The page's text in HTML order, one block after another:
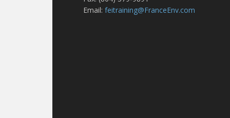
Email:feitraining@FranceEnv.com